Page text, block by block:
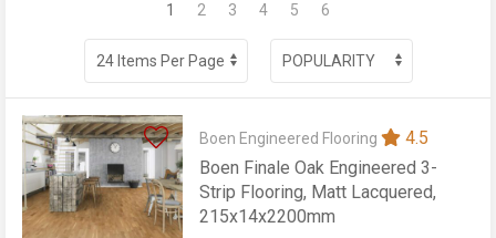
1 2 3 4 5 6
Boen Engineered Flooring
4.5
Boen Finale Oak Engineered 3-
Strip Flooring, Matt Lacquered,
215x14x2200mm